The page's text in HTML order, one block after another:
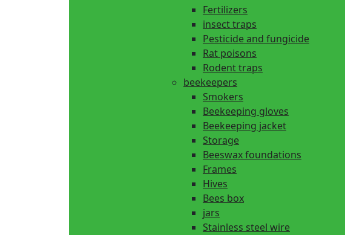
Fertilizers
insect traps
Pesticide and fungicide
Rat poisons
Rodent traps
beekeepers
Smokers
Beekeeping gloves
Beekeeping jacket
Storage
Beeswax foundations
Frames
Hives
Bees box
jars
Stainless steel wire